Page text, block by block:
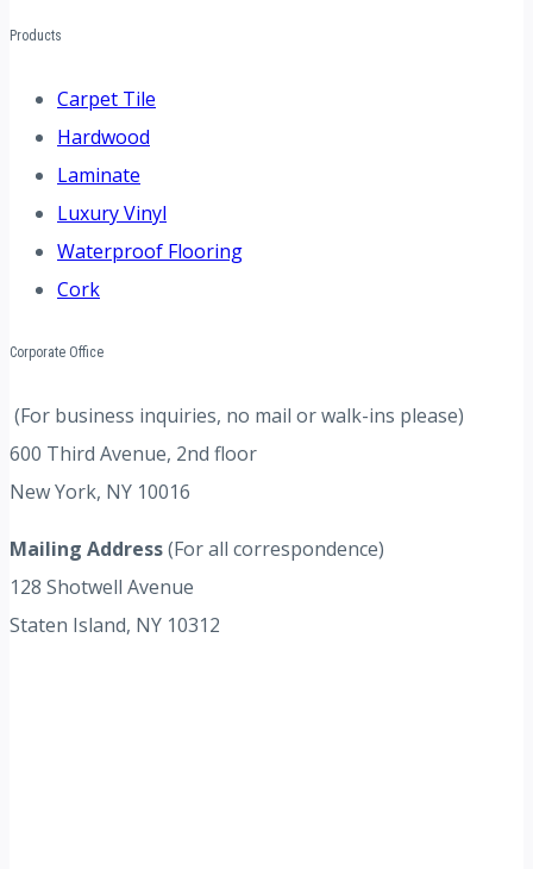
Products
Carpet Tile
Hardwood
Laminate
Luxury Vinyl
Waterproof Flooring
Cork
Corporate Office
(For business inquiries, no mail or walk-ins please)
600 Third Avenue, 2nd floor
New York, NY 10016
Mailing Address(For all correspondence)
128 Shotwell Avenue
Staten Island, NY 10312